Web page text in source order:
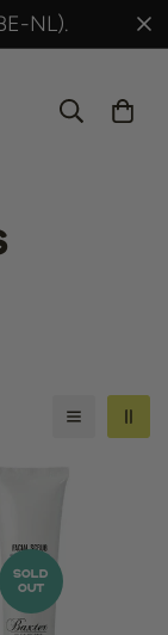
payment!
SOLD
OUT